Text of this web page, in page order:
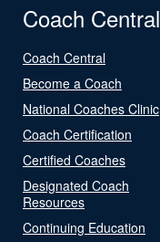
Coach Central
Coach Central
Become a Coach
National Coaches Clinic
Coach Certification
Certified Coaches
Designated Coach
Resources
Continuing Education